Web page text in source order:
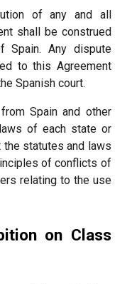
of any and all
shall be construed
Spain. Any dispute
to this Agreement
Spanish court.
Spain and other
of each state or
the statutes and laws
of conflicts of
relating to the use
on Class